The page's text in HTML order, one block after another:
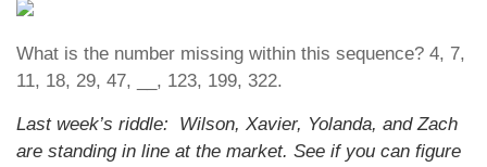
What is the number missing within this sequence? 4, 7,
11, 18, 29, 47, __, 123, 199, 322.
Last week’s riddle: Wilson, Xavier, Yolanda, and Zach
are standing in line at the market. See if you can figure